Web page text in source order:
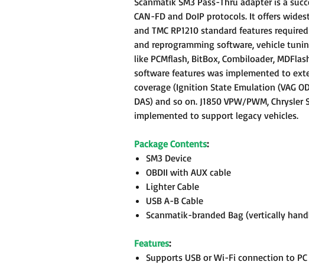
CAN-FD and DoIP protocols. It offers
and TMC RP1210 standard features
and reprogramming software, vehicle
like PCMflash, BitBox, Combiloader,
software features was implemented to
coverage (Ignition State Emulation (VAG
DAS) and so on. J1850 VPW/PWM, Chrysler
implemented to support legacy vehicles.
Package Contents:
SM3 Device
OBDII with AUX cable
Lighter Cable
USB A-B Cable
Scanmatik-branded Bag (vertically
Features:
Supports USB or Wi-Fi connection to PC